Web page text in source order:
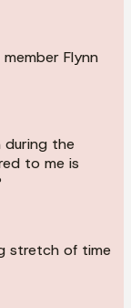
Flynn
during the
to me is
stretch of time